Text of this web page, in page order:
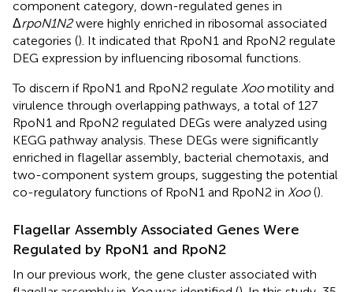
component category, down-regulated genes in
ΔrpoN1N2were highly enriched in ribosomal associated
categories (). It indicated that RpoN1 and RpoN2 regulate
DEG expression by influencing ribosomal functions.
To discern if RpoN1 and RpoN2 regulate Xoomotility and
virulence through overlapping pathways, a total of 127
RpoN1 and RpoN2 regulated DEGs were analyzed using
KEGG pathway analysis. These DEGs were significantly
enriched in flagellar assembly, bacterial chemotaxis, and
two-component system groups, suggesting the potential
co-regulatory functions of RpoN1 and RpoN2 in Xoo().
Flagellar Assembly Associated Genes Were
Regulated by RpoN1 and RpoN2
In our previous work, the gene cluster associated with